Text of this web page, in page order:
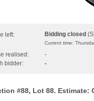
left: Bidding closed
Current time:
realised:
-
bidder:
-
#88, Lot 88. Estimate: